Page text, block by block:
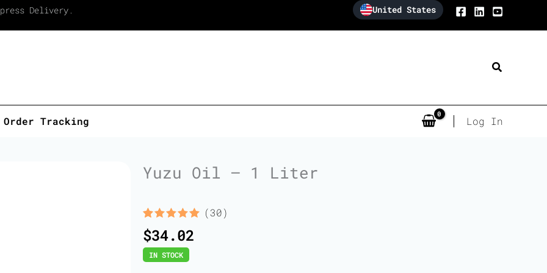
Delivery. United States
Search
Order Tracking Log In
Yuzu Oil – 1 Liter
Rated
out of 5
based on
30
customer
(30)
$34.02
IN STOCK